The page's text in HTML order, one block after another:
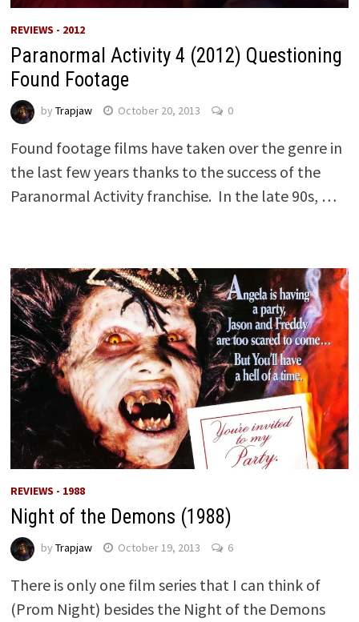
REVIEWS - 2012
Paranormal Activity 4 (2012) Questioning
Found Footage
by Trapjaw October 20, 2013 0
Found footage films have taken over the genre in
the last few years thanks to the success of the
Paranormal Activity franchise. In the late 90s, …
REVIEWS - 1988
Night of the Demons (1988)
by Trapjaw October 19, 2013 6
There is only one film series that I can think of
(Prom Night) besides the Night of the Demons